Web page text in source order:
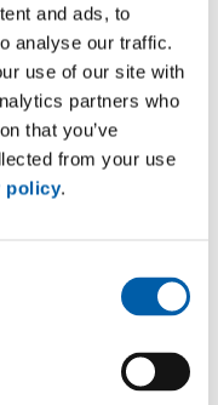
and ads, to
analyse our traffic.
use of our site with
partners who
that you’ve
from your use
policy.